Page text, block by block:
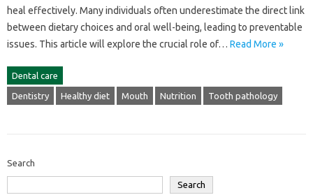
heal effectively. Many individuals‌ often underestimate the direct link‌
between dietary‌ choices and‍ oral well-being, leading‍ to‌ preventable‍
issues. This article will explore‍ the crucial role of… Read More »
Dental care
Dentistry Healthy diet Mouth Nutrition Tooth pathology
Search
Search